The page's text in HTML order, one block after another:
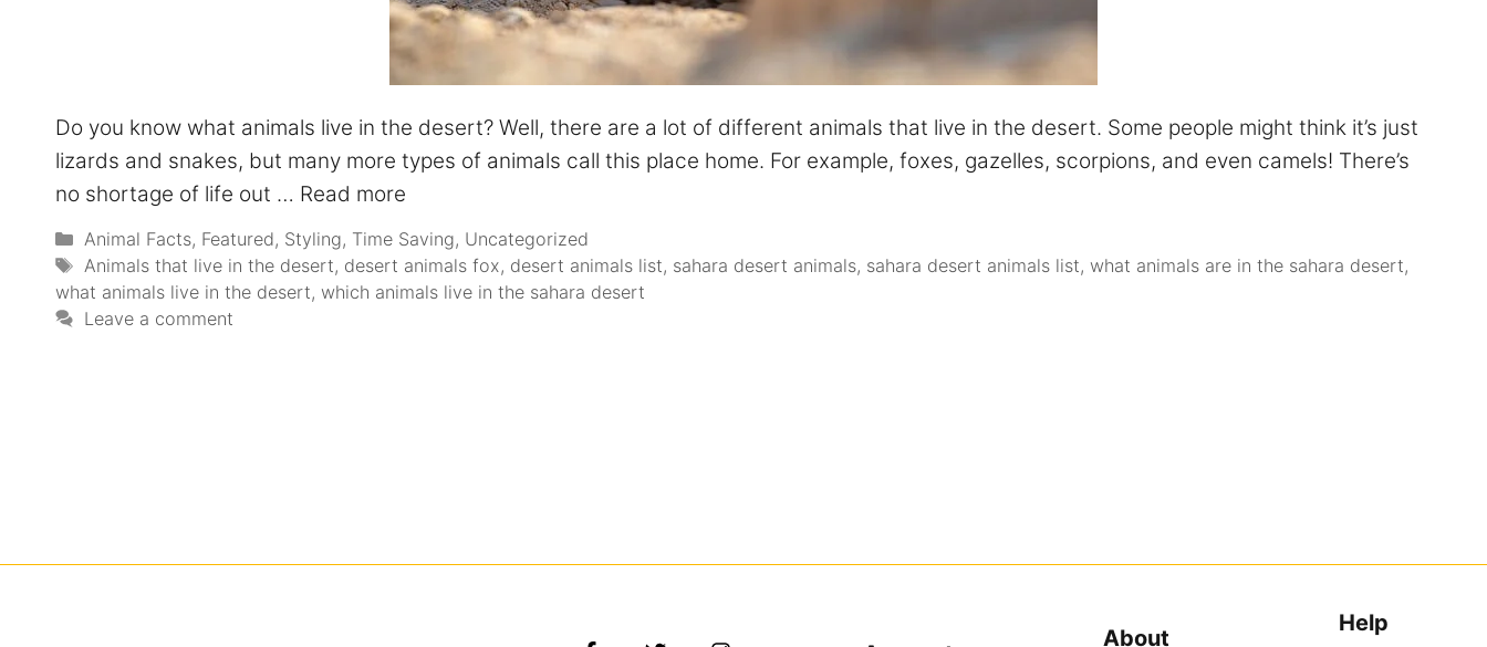
Do you know what animals live in the desert? Well, there are a lot of different animals that live in the desert. Some people might think it’s just
lizards and snakes, but many more types of animals call this place home. For example, foxes, gazelles, scorpions, and even camels! There’s
no shortage of life out … Read more
Animal Facts, Featured, Styling, Time Saving, Uncategorized
Animals that live in the desert, desert animals fox, desert animals list, sahara desert animals, sahara desert animals list, what animals are in the sahara desert,
what animals live in the desert, which animals live in the sahara desert
Leave a comment
About
Help